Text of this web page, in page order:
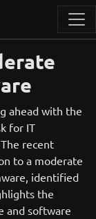
ahead with the
for IT
recent
to a moderate
identified
the
and software